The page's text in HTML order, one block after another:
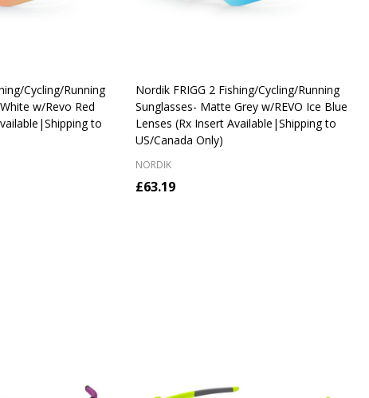
Cycling/Running
w/Revo Red
to
Nordik FRIGG 2 Fishing/Cycling/Running
Sunglasses- Matte Grey w/REVO Ice Blue
Lenses (Rx Insert Available|Shipping to
US/Canada Only)
NORDIK
£63.19